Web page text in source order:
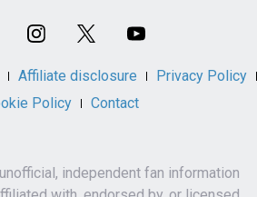
Affiliate disclosure
Privacy Policy
Policy
Contact
independent fan information